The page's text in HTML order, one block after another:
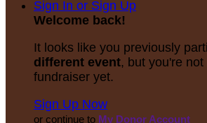
Sign In or Sign Up
Welcome back!
It looks like you previously
different event, but you're
fundraiser yet.
Sign Up Now
or continue to My Donor Account